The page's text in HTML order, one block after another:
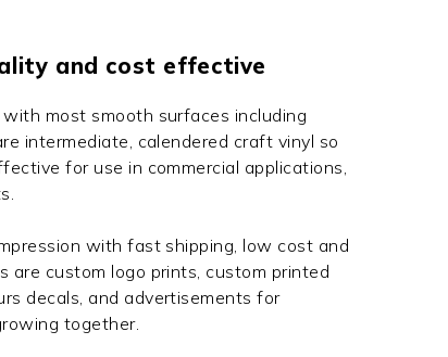
and cost effective
most smooth surfaces including
intermediate, calendered craft vinyl so
for use in commercial applications,
with fast shipping, low cost and
are custom logo prints, custom printed
decals, and advertisements for
together.